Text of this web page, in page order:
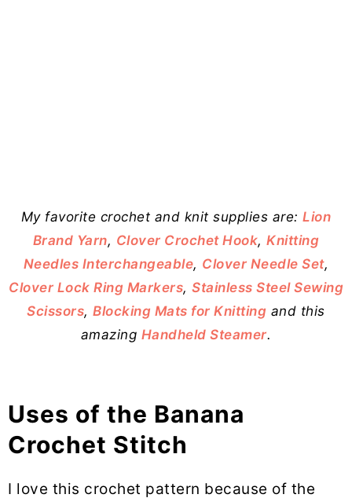
My favorite crochet and knit supplies are:Lion
Brand Yarn, Clover Crochet Hook,Knitting
Needles Interchangeable, Clover Needle Set,
Clover Lock Ring Markers, Stainless Steel Sewing
Scissors,Blocking Mats for Knitting and this
amazing Handheld Steamer.
Uses of the Banana
Crochet Stitch
I love this crochet pattern because of the